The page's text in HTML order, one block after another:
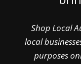
Shop Local
local
purposes